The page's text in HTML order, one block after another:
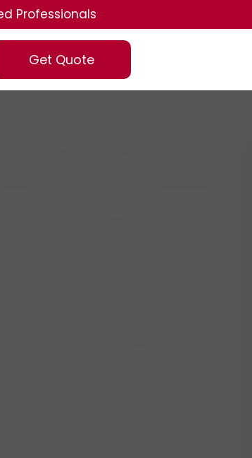
Professionals
Get Quote